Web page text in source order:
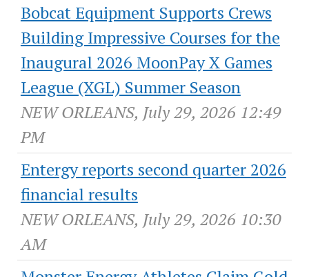
Bobcat Equipment Supports Crews
Building Impressive Courses for the
Inaugural 2026 MoonPay X Games
League (XGL) Summer Season
NEW ORLEANS, July 29, 2026 12:49
PM
Entergy reports second quarter 2026
financial results
NEW ORLEANS, July 29, 2026 10:30
AM